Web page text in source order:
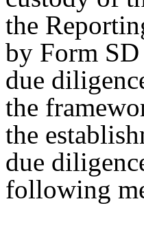
the
by Form
due
the
the
due
following